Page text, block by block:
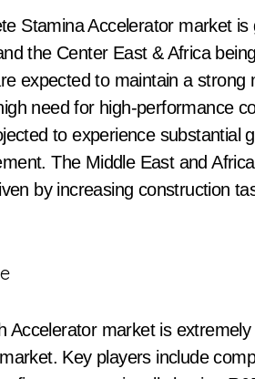
Stamina Accelerator market
the Center East & Africa
expected to maintain a
need for high-performance
to experience substantial
The Middle East and
by increasing construction
Accelerator market is
Key players include